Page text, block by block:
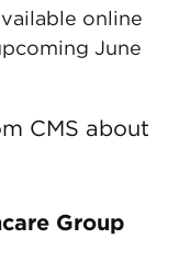
online
June
CMS about
Group